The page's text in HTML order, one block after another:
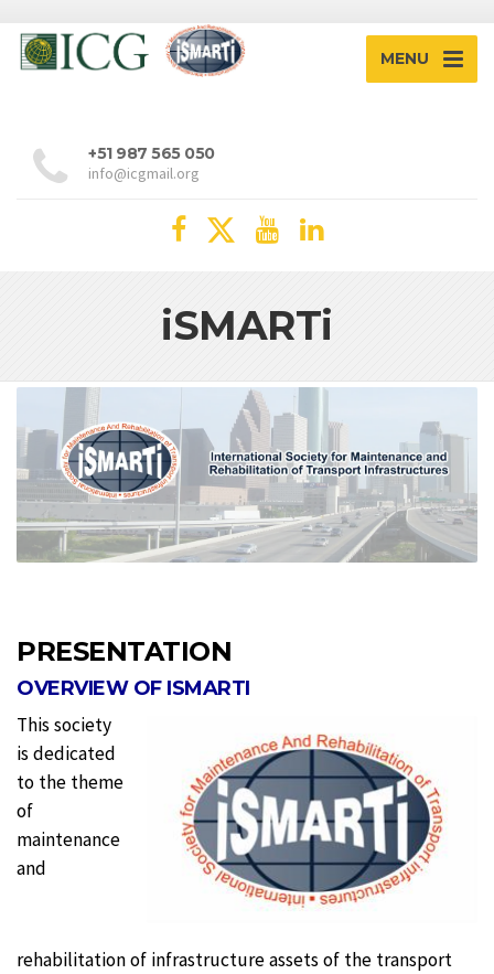
MENU
+51 987 565 050
info@icgmail.org
iSMARTi
PRESENTATION
OVERVIEW OF ISMARTI
This society
is dedicated
to the theme
of
maintenance
and
rehabilitation of infrastructure assets of the transport